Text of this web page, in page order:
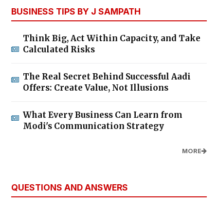
BUSINESS TIPS BY J SAMPATH
Think Big, Act Within Capacity, and Take
Calculated Risks
The Real Secret Behind Successful Aadi
Offers: Create Value, Not Illusions
What Every Business Can Learn from
Modi's Communication Strategy
MORE
QUESTIONS AND ANSWERS